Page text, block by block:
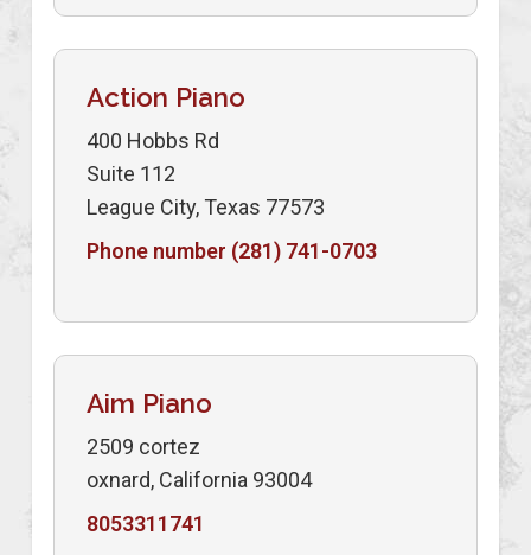
Action Piano
400 Hobbs Rd
Suite 112
League City, Texas 77573
Phone number (281) 741-0703
Aim Piano
2509 cortez
oxnard, California 93004
8053311741